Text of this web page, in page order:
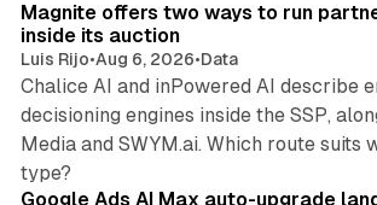
Magnite offers two ways to run
inside its auction
Luis Rijo•Aug 6, 2026•Data
Chalice AI and inPowered AI describe
decisioning engines inside the SSP,
Media and SWYM.ai. Which route suits
type?
Google Ads AI Max auto-upgrade